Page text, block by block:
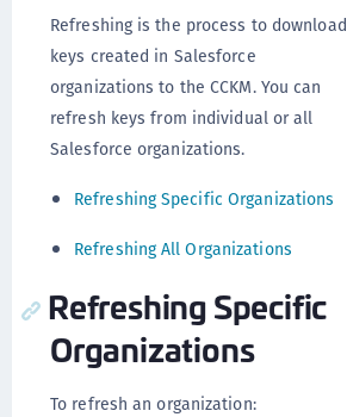
Refreshing is the process to download
keys created in Salesforce
organizations to the CCKM. You can
refresh keys from individual or all
Salesforce organizations.
Refreshing Specific Organizations
Refreshing All Organizations
Refreshing Specific
Organizations
To refresh an organization: